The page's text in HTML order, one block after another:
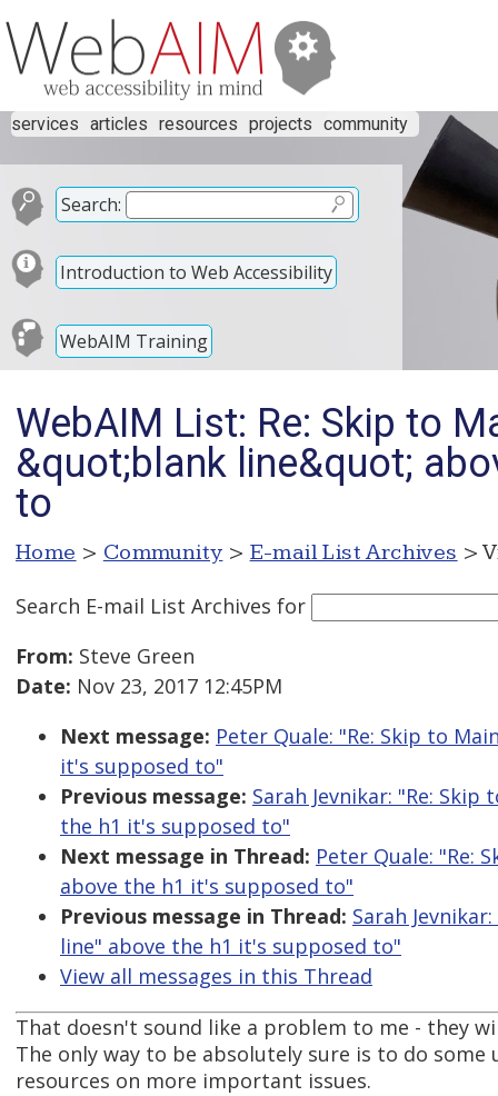
services articles resources projects community
Search:
Introduction to Web Accessibility
WebAIM Training
WebAIM List: Re: Skip to
&quot;blank line&quot;
to
Home > Community > E-mail List Archives >
Search E-mail List Archives for
From: Steve Green
Date: Nov 23, 2017 12:45PM
Next message: Peter Quale: "Re: Skip to
it's supposed to"
Previous message: Sarah Jevnikar: "Re:
the h1 it's supposed to"
Next message in Thread: Peter Quale: "Re:
above the h1 it's supposed to"
Previous message in Thread: Sarah
line" above the h1 it's supposed to"
View all messages in this Thread
That doesn't sound like a problem to me - they
The only way to be absolutely sure is to do
resources on more important issues.